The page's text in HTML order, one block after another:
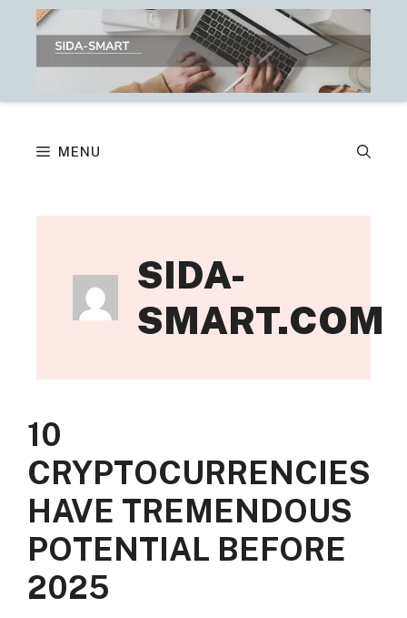
content
MENU
SIDA-
SMART.COM
10
CRYPTOCURRENCIES
HAVE TREMENDOUS
POTENTIAL BEFORE
2025